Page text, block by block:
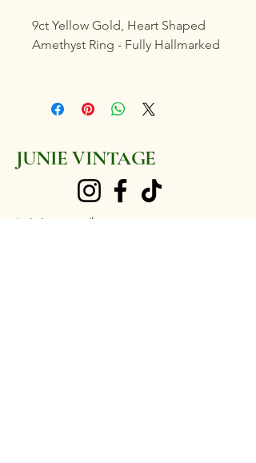
9ct Yellow Gold, Heart Shaped
Amethyst Ring - Fully Hallmarked
K 1/2 (UK)
JUNIE VINTAGE
junievintage@gmail.com